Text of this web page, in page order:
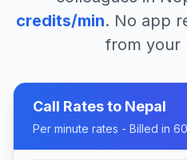
credits/min. No app
from your
Call Rates to Nepal
Per minute rates - Billed in